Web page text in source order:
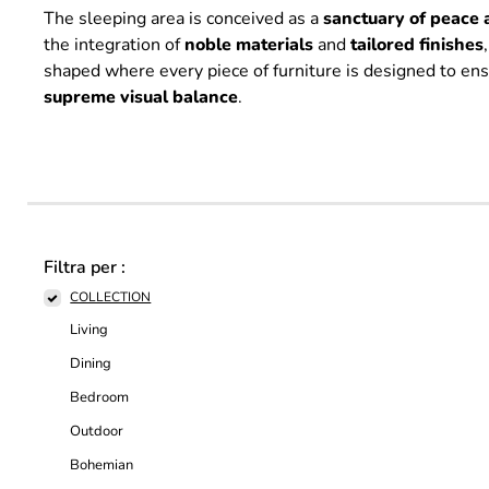
The sleeping area is conceived as asanctuary of
the integration ofnoble materialsandtailored finishes
shaped where every piece of furniture is designed to
supremevisual balance.
Filtra per :
COLLECTION
Living
Dining
Bedroom
Outdoor
Bohemian